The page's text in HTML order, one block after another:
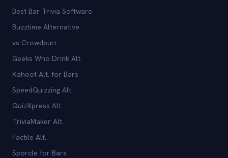
Best Bar Trivia Software
Buzztime Alternative
vs Crowdpurr
Geeks Who Drink Alt.
Kahoot Alt. for Bars
SpeedQuizzing Alt.
QuizXpress Alt.
TriviaMaker Alt.
Factile Alt.
Sporcle for Bars